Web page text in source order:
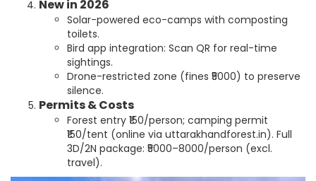
New in 2026
Solar-powered eco-camps with composting
toilets.
Bird app integration: Scan QR for real-time
sightings.
Drone-restricted zone (fines ₹5000) to preserve
silence.
Permits & Costs
Forest entry ₹150/person; camping permit
₹150/tent (online via uttarakhandforest.in). Full
3D/2N package: ₹5000–8000/person (excl.
travel).